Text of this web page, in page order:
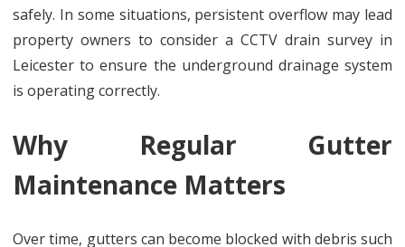
safely. In some situations, persistent overflow may lead
property owners to consider a CCTV drain survey in
Leicester to ensure the underground drainage system
is operating correctly.
Why Regular Gutter
Maintenance Matters
Over time, gutters can become blocked with debris such